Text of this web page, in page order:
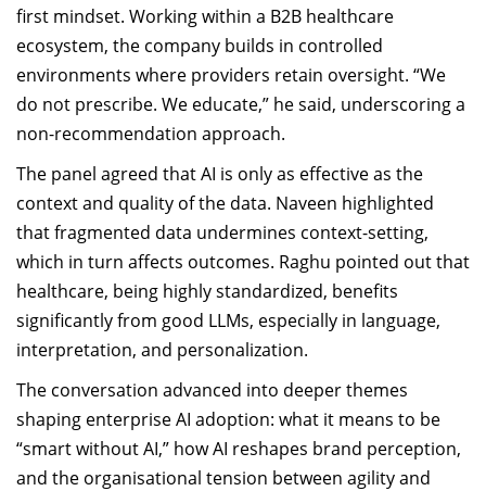
first mindset. Working within a B2B healthcare
ecosystem, the company builds in controlled
environments where providers retain oversight. “We
do not prescribe. We educate,” he said, underscoring a
non-recommendation approach.
The panel agreed that AI is only as effective as the
context and quality of the data. Naveen highlighted
that fragmented data undermines context-setting,
which in turn affects outcomes. Raghu pointed out that
healthcare, being highly standardized, benefits
significantly from good LLMs, especially in language,
interpretation, and personalization.
The conversation advanced into deeper themes
shaping enterprise AI adoption: what it means to be
“smart without AI,” how AI reshapes brand perception,
and the organisational tension between agility and